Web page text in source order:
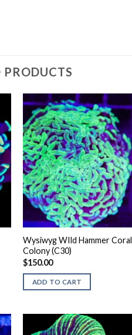
PRODUCTS
Wysiwyg WIld Hammer Coral
Colony (C30)
$150.00
ADD TO CART